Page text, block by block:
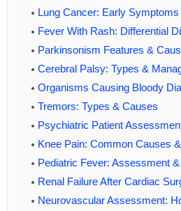
Lung Cancer: Early Symptoms
Fever With Rash: Differential
Parkinsonism Features &
Cerebral Palsy: Types &
Organisms Causing Bloody
Tremors: Types & Causes
Psychiatric Patient
Knee Pain: Common Causes
Pediatric Fever: Assessment
Renal Failure After Cardiac
Neurovascular Assessment: